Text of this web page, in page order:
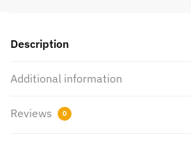
Description
Additional information
Reviews 0